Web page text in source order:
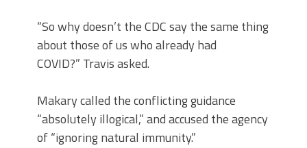
“So why doesn’t the CDC say the same thing
about those of us who already had
COVID?” Travis asked.
Makary called the conflicting guidance
“absolutely illogical,” and accused the agency
of “ignoring natural immunity.”